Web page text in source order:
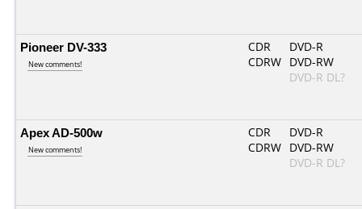
Pioneer DV-333
New comments!
CDR
CDRW
DVD-R
DVD-RW
DVD-R DL?
Apex AD-500w
New comments!
CDR
CDRW
DVD-R
DVD-RW
DVD-R DL?